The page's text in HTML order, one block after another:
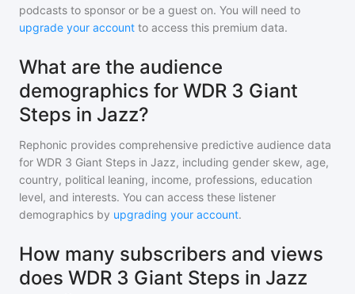
podcasts to sponsor or be a guest on. You will need to
upgrade your account to access this premium data.
What are the audience
demographics for WDR 3 Giant
Steps in Jazz?
Rephonic provides comprehensive predictive audience data
for WDR 3 Giant Steps in Jazz, including gender skew, age,
country, political leaning, income, professions, education
level, and interests. You can access these listener
demographics by upgrading your account.
How many subscribers and views
does WDR 3 Giant Steps in Jazz